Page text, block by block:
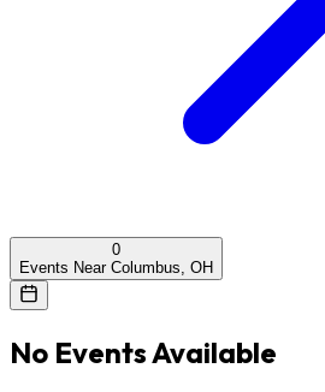
0
Events Near Columbus, OH
No Events Available